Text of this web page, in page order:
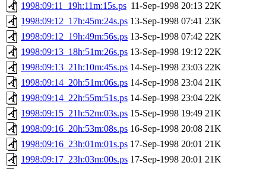
1998:09:11_19h:11m:15s.ps 11-Sep-1998 20:13 22K
1998:09:12_17h:45m:24s.ps 13-Sep-1998 07:41 23K
1998:09:12_19h:49m:56s.ps 13-Sep-1998 07:42 22K
1998:09:13_18h:51m:26s.ps 13-Sep-1998 19:12 22K
1998:09:13_21h:10m:45s.ps 14-Sep-1998 23:03 22K
1998:09:14_20h:51m:06s.ps 14-Sep-1998 23:04 21K
1998:09:14_22h:55m:51s.ps 14-Sep-1998 23:04 22K
1998:09:15_21h:52m:03s.ps 15-Sep-1998 19:49 21K
1998:09:16_20h:53m:08s.ps 16-Sep-1998 20:08 21K
1998:09:16_23h:01m:01s.ps 17-Sep-1998 20:01 21K
1998:09:17_23h:03m:00s.ps 17-Sep-1998 20:01 21K